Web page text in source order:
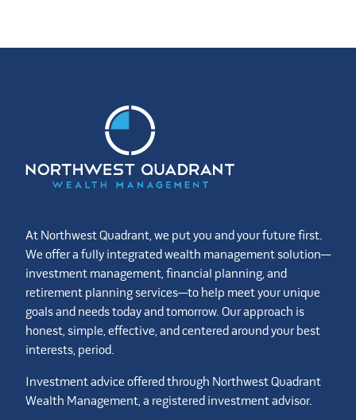
At Northwest Quadrant, we put you and your future first.
We offer a fully integrated wealth management solution—
investment management, financial planning, and
retirement planning services—to help meet your unique
goals and needs today and tomorrow. Our approach is
honest, simple, effective, and centered around your best
interests, period.
Investment advice offered through Northwest Quadrant
Wealth Management, a registered investment advisor.